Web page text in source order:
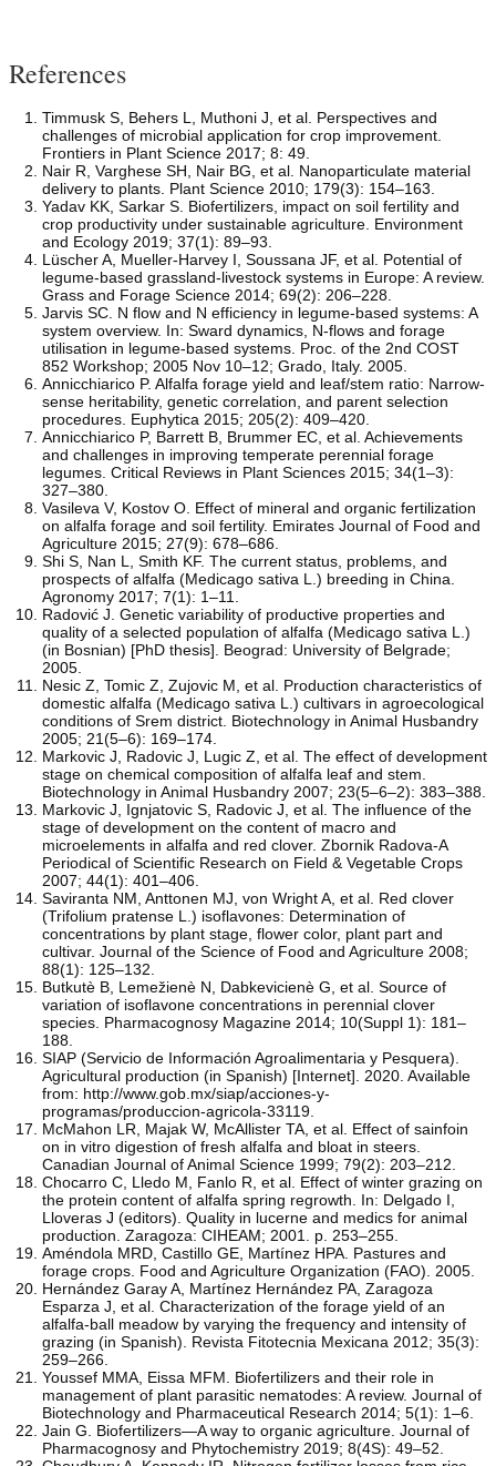
References
Timmusk S, Behers L, Muthoni J, et al. Perspectives and
challenges of microbial application for crop improvement.
Frontiers in Plant Science 2017; 8: 49.
Nair R, Varghese SH, Nair BG, et al. Nanoparticulate material
delivery to plants. Plant Science 2010; 179(3): 154–163.
Yadav KK, Sarkar S. Biofertilizers, impact on soil fertility and
crop productivity under sustainable agriculture. Environment
and Ecology 2019; 37(1): 89–93.
Lüscher A, Mueller-Harvey I, Soussana JF, et al. Potential of
legume-based grassland-livestock systems in Europe: A review.
Grass and Forage Science 2014; 69(2): 206–228.
Jarvis SC. N flow and N efficiency in legume-based systems: A
system overview. In: Sward dynamics, N-flows and forage
utilisation in legume-based systems. Proc. of the 2nd COST
852 Workshop; 2005 Nov 10–12; Grado, Italy. 2005.
Annicchiarico P. Alfalfa forage yield and leaf/stem ratio: Narrow-
sense heritability, genetic correlation, and parent selection
procedures. Euphytica 2015; 205(2): 409–420.
Annicchiarico P, Barrett B, Brummer EC, et al. Achievements
and challenges in improving temperate perennial forage
legumes. Critical Reviews in Plant Sciences 2015; 34(1–3):
327–380.
Vasileva V, Kostov O. Effect of mineral and organic fertilization
on alfalfa forage and soil fertility. Emirates Journal of Food and
Agriculture 2015; 27(9): 678–686.
Shi S, Nan L, Smith KF. The current status, problems, and
prospects of alfalfa (Medicago sativa L.) breeding in China.
Agronomy 2017; 7(1): 1–11.
Radović J. Genetic variability of productive properties and
quality of a selected population of alfalfa (Medicago sativa L.)
(in Bosnian) [PhD thesis]. Beograd: University of Belgrade;
2005.
Nesic Z, Tomic Z, Zujovic M, et al. Production characteristics of
domestic alfalfa (Medicago sativa L.) cultivars in agroecological
conditions of Srem district. Biotechnology in Animal Husbandry
2005; 21(5–6): 169–174.
Markovic J, Radovic J, Lugic Z, et al. The effect of development
stage on chemical composition of alfalfa leaf and stem.
Biotechnology in Animal Husbandry 2007; 23(5–6–2): 383–388.
Markovic J, Ignjatovic S, Radovic J, et al. The influence of the
stage of development on the content of macro and
microelements in alfalfa and red clover. Zbornik Radova-A
Periodical of Scientific Research on Field & Vegetable Crops
2007; 44(1): 401–406.
Saviranta NM, Anttonen MJ, von Wright A, et al. Red clover
(Trifolium pratense L.) isoflavones: Determination of
concentrations by plant stage, flower color, plant part and
cultivar. Journal of the Science of Food and Agriculture 2008;
88(1): 125–132.
Butkutè B, Lemežienè N, Dabkevicienè G, et al. Source of
variation of isoflavone concentrations in perennial clover
species. Pharmacognosy Magazine 2014; 10(Suppl 1): 181–
188.
SIAP (Servicio de Información Agroalimentaria y Pesquera).
Agricultural production (in Spanish) [Internet]. 2020. Available
from: http://www.gob.mx/siap/acciones-y-
programas/produccion-agricola-33119.
McMahon LR, Majak W, McAllister TA, et al. Effect of sainfoin
on in vitro digestion of fresh alfalfa and bloat in steers.
Canadian Journal of Animal Science 1999; 79(2): 203–212.
Chocarro C, Lledo M, Fanlo R, et al. Effect of winter grazing on
the protein content of alfalfa spring regrowth. In: Delgado I,
Lloveras J (editors). Quality in lucerne and medics for animal
production. Zaragoza: CIHEAM; 2001. p. 253–255.
Améndola MRD, Castillo GE, Martínez HPA. Pastures and
forage crops. Food and Agriculture Organization (FAO). 2005.
Hernández Garay A, Martínez Hernández PA, Zaragoza
Esparza J, et al. Characterization of the forage yield of an
alfalfa-ball meadow by varying the frequency and intensity of
grazing (in Spanish). Revista Fitotecnia Mexicana 2012; 35(3):
259–266.
Youssef MMA, Eissa MFM. Biofertilizers and their role in
management of plant parasitic nematodes: A review. Journal of
Biotechnology and Pharmaceutical Research 2014; 5(1): 1–6.
Jain G. Biofertilizers—A way to organic agriculture. Journal of
Pharmacognosy and Phytochemistry 2019; 8(4S): 49–52.